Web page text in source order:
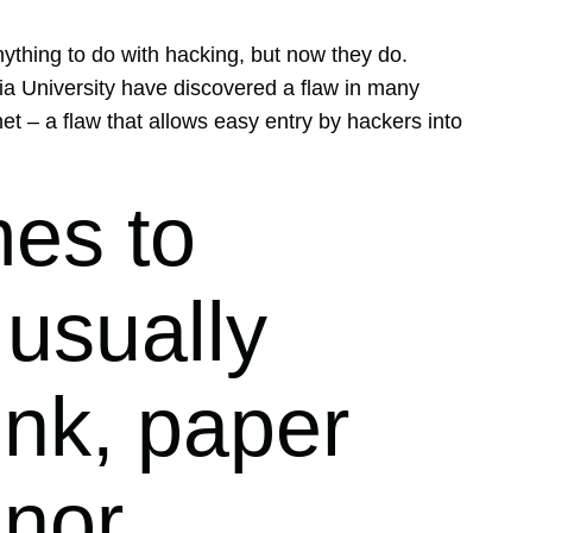
to do with hacking, but now they do.
University have discovered a flaw in many
–a flaw that allows easy entry by hackers into
to
paper